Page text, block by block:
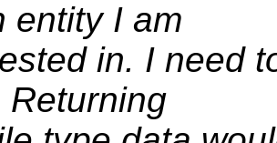
entity I am
in. I need
Returning